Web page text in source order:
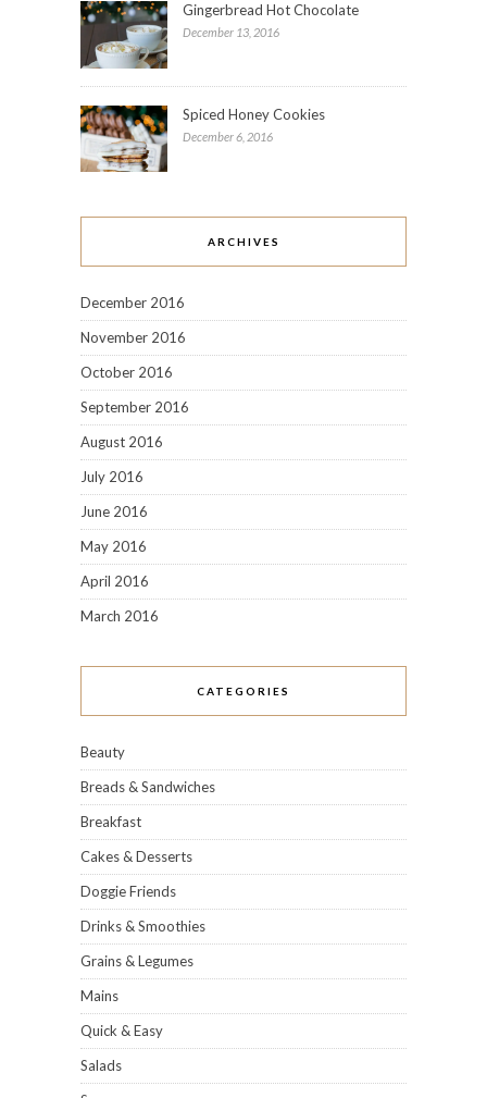
Gingerbread Hot Chocolate
December 13, 2016
Spiced Honey Cookies
December 6, 2016
ARCHIVES
December 2016
November 2016
October 2016
September 2016
August 2016
July 2016
June 2016
May 2016
April 2016
March 2016
CATEGORIES
Beauty
Breads & Sandwiches
Breakfast
Cakes & Desserts
Doggie Friends
Drinks & Smoothies
Grains & Legumes
Mains
Quick & Easy
Salads